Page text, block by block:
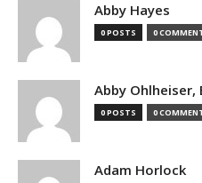
Abby Hayes
0 POSTS 0
Abby Ohlheiser,
0 POSTS 0
Adam Horlock